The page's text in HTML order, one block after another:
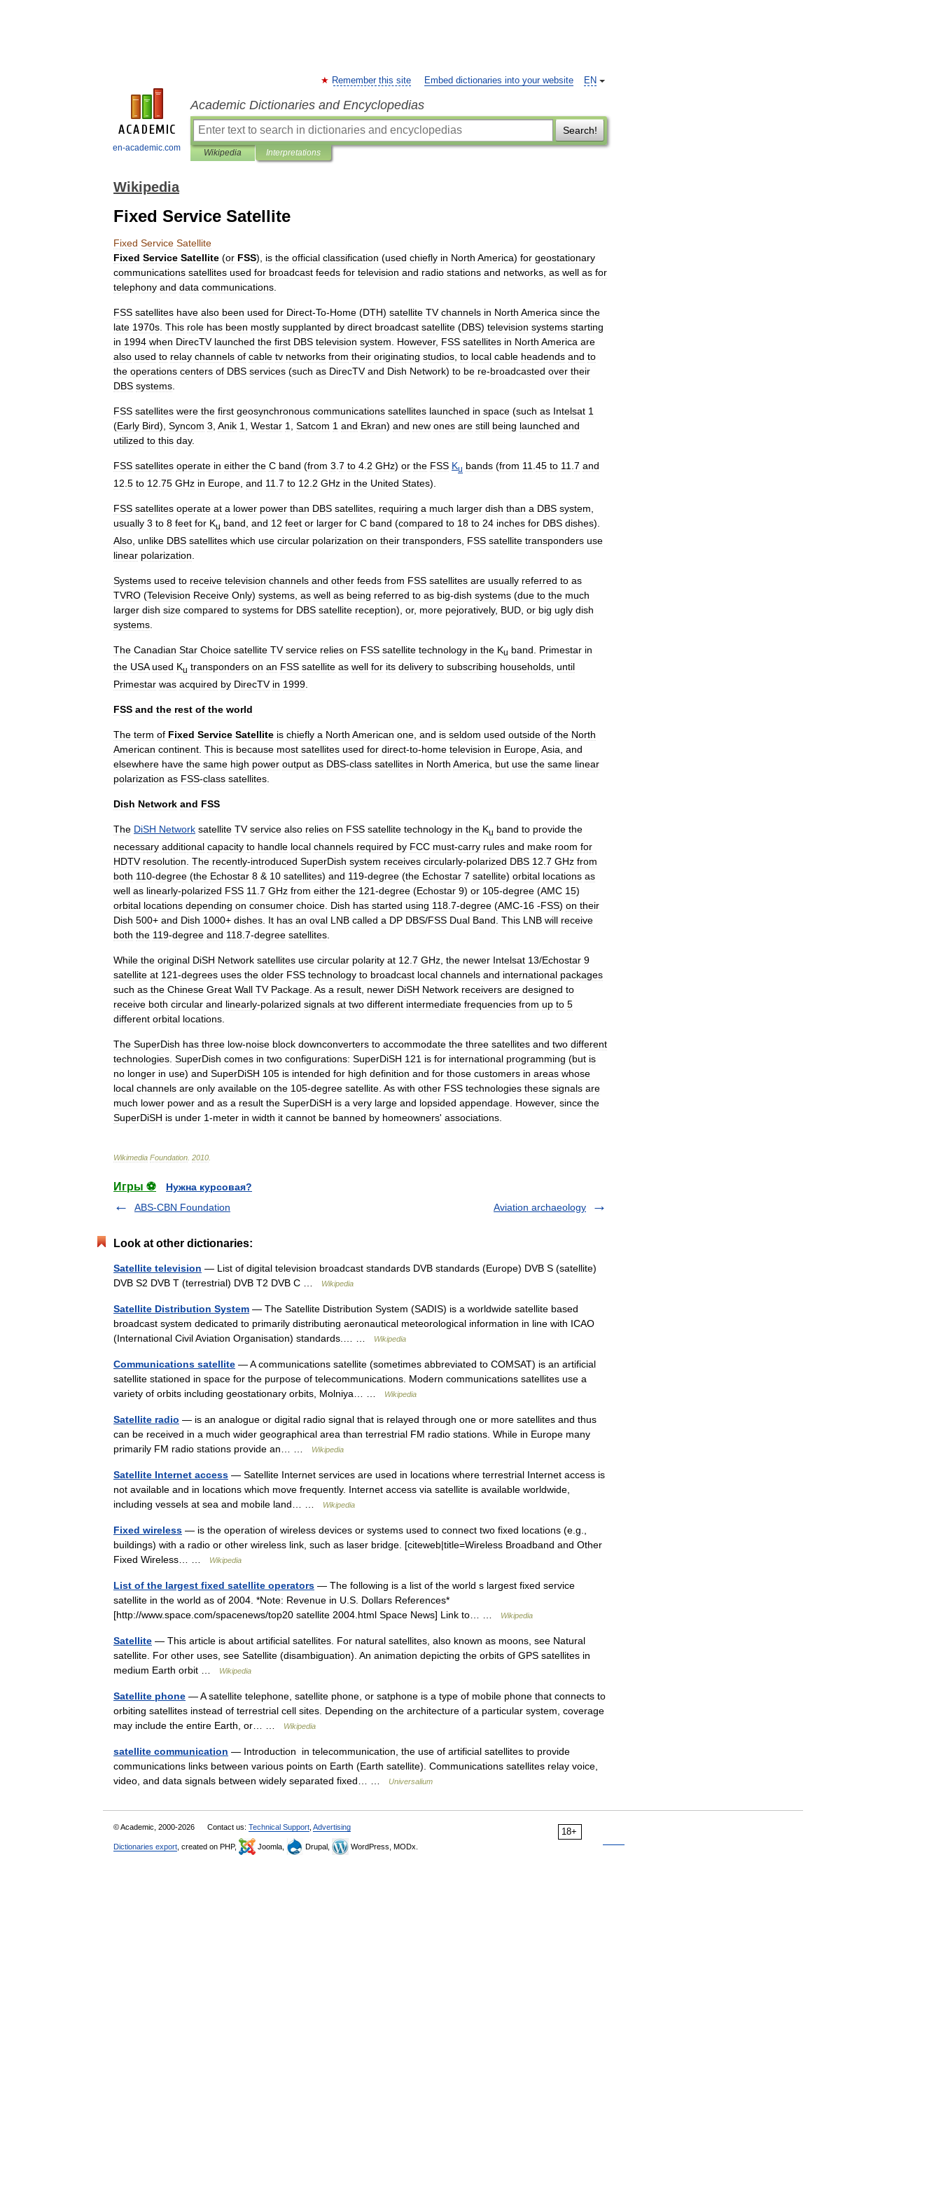
en-academic.com
EN
Remember this site Embed dictionaries into your website
Academic Dictionaries and Encyclopedias
Search!
Wikipedia Interpretations
Wikipedia
Fixed Service Satellite
Fixed Service Satellite
Fixed Service Satellite (or FSS), is the official classification (used chiefly in North America) for geostationary
communications satellites used for broadcast feeds for television and radio stations and networks as well as for
telephony and data communications
FSS satellites have also been used for Direct-To-Home (DTH) satellite TV channels in North America since the
late 1970s This role has been mostly supplanted by direct broadcast satellite (DBS) television systems starting
in 1994 when DirecTV launched the first DBS television system However, FSS satellites in North America are
also used to relay channels of cable tv networks from their originating studios to local cable headends and to
the operations centers of DBS services (such as DirecTV and Dish Network) to be re-broadcasted over their
DBS systems
FSS satellites were the first geosynchronous communications satellites launched in space (such as Intelsat 1
(Early Bird), Syncom 3 Anik 1 Westar 1 Satcom 1 and Ekran) and new ones are still being launched and
utilized to this day.
FSS satellites operate in either the C band (from 3 7 to 4 2 GHz) or the FSS Ku bands (from 11 45 to 11 7 and
12 5 to 12 75 GHz in Europe and 11 7 to 12 2 GHz in the United States).
FSS satellites operate at a lower power than DBS satellites requiring a much larger dish than a DBS system
usually 3 to 8 feet for Ku band and 12 feet or larger for C band (compared to 18 to 24 inches for DBS dishes).
Also unlike DBS satellites which use circular polarization on their transponders FSS satellite transponders use
linear polarization
Systems used to receive television channels and other feeds from FSS satellites are usually referred to as
TVRO (Television Receive Only) systems as well as being referred to as big-dish systems (due to the much
larger dish size compared to systems for DBS satellite reception), or, more pejoratively, BUD or big ugly dish
systems
The Canadian Star Choice satellite TV service relies on FSS satellite technology in the Ku band Primestar in
the USA used Ku transponders on an FSS satellite as well for its delivery to subscribing households, until
Primestar was acquired by DirecTV in 1999
FSS and the rest of the world
The term of Fixed Service Satellite is chiefly a North American one and is seldom used outside of the North
American continent This is because most satellites used for direct-to-home television in Europe Asia and
elsewhere have the same high power output as DBS-class satellites in North America but use the same linear
polarization as FSS-class satellites
Dish Network and FSS
The DiSH Network satellite TV service also relies on FSS satellite technology in the Ku band to provide the
necessary additional capacity to handle local channels required by FCC must-carry rules and make room for
HDTV resolution The recently-introduced SuperDish system receives circularly-polarized DBS 12 7 GHz from
both 110-degree (the Echostar 8 & 10 satellites) and 119-degree (the Echostar 7 satellite) orbital locations as
well as linearly-polarized FSS 11 7 GHz from either the 121-degree (Echostar 9) or 105-degree (AMC 15)
orbital locations depending on consumer choice Dish has started using 118 7-degree (AMC-16 -FSS) on their
Dish 500+ and Dish 1000+ dishes It has an oval LNB called a DP DBS/FSS Dual Band This LNB will receive
both the 119-degree and 118 7-degree satellites
While the original DiSH Network satellites use circular polarity at 12 7 GHz the newer Intelsat 13/Echostar 9
satellite at 121-degrees uses the older FSS technology to broadcast local channels and international packages
such as the Chinese Great Wall TV Package As a result newer DiSH Network receivers are designed to
receive both circular and linearly-polarized signals at two different intermediate frequencies from up to 5
different orbital locations
The SuperDish has three low-noise block downconverters to accommodate the three satellites and two different
technologies SuperDish comes in two configurations: SuperDiSH 121 is for international programming (but is
no longer in use) and SuperDiSH 105 is intended for high definition and for those customers in areas whose
local channels are only available on the 105-degree satellite As with other FSS technologies these signals are
much lower power and as a result the SuperDiSH is a very large and lopsided appendage However, since the
SuperDiSH is under 1-meter in width it cannot be banned by homeowners' associations
Wikimedia Foundation 2010
Игры ⚽
Нужна курсовая?
ABS-CBN Foundation
Aviation archaeology
Look at other dictionaries:
Satellite television — List of digital television broadcast standards DVB standards (Europe) DVB S (satellite)
DVB S2 DVB T (terrestrial) DVB T2 DVB C …
Wikipedia
Satellite Distribution System — The Satellite Distribution System (SADIS) is a worldwide satellite based
broadcast system dedicated to primarily distributing aeronautical meteorological information in line with ICAO
(International Civil Aviation Organisation) standards.… …
Wikipedia
Communications satellite — A communications satellite (sometimes abbreviated to COMSAT) is an artificial
satellite stationed in space for the purpose of telecommunications. Modern communications satellites use a
variety of orbits including geostationary orbits, Molniya… …
Wikipedia
Satellite radio — is an analogue or digital radio signal that is relayed through one or more satellites and thus
can be received in a much wider geographical area than terrestrial FM radio stations. While in Europe many
primarily FM radio stations provide an… …
Wikipedia
Satellite Internet access — Satellite Internet services are used in locations where terrestrial Internet access is
not available and in locations which move frequently. Internet access via satellite is available worldwide,
including vessels at sea and mobile land… …
Wikipedia
Fixed wireless — is the operation of wireless devices or systems used to connect two fixed locations (e.g.,
buildings) with a radio or other wireless link, such as laser bridge. [citeweb|title=Wireless Broadband and Other
Fixed Wireless… …
Wikipedia
List of the largest fixed satellite operators — The following is a list of the world s largest fixed service
satellite in the world as of 2004. *Note: Revenue in U.S. Dollars References*
[http://www.space.com/spacenews/top20 satellite 2004.html Space News] Link to… …
Wikipedia
Satellite — This article is about artificial satellites. For natural satellites, also known as moons, see Natural
satellite. For other uses, see Satellite (disambiguation). An animation depicting the orbits of GPS satellites in
medium Earth orbit …
Wikipedia
Satellite phone — A satellite telephone, satellite phone, or satphone is a type of mobile phone that connects to
orbiting satellites instead of terrestrial cell sites. Depending on the architecture of a particular system, coverage
may include the entire Earth, or… …
Wikipedia
satellite communication — Introduction in telecommunication, the use of artificial satellites to provide
communications links between various points on Earth (Earth satellite). Communications satellites relay voice,
video, and data signals between widely separated fixed… …
Universalium
18+
© Academic, 2000-2026 Contact us: Technical Support Advertising
Dictionaries export , created on PHP, Joomla, Drupal, WordPress, MODx.